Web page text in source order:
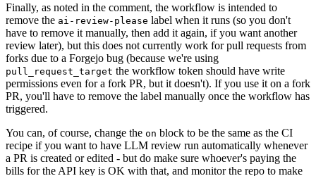
Finally, as noted in the comment, the workflow is intended to
remove the ai-review-please label when it runs (so you don't
have to remove it manually, then add it again, if you want another
review later), but this does not currently work for pull requests from
forks due to a Forgejo bug (because we're using
pull_request_target the workflow token should have write
permissions even for a fork PR, but it doesn't). If you use it on a fork
PR, you'll have to remove the label manually once the workflow has
triggered.
You can, of course, change the on block to be the same as the CI
recipe if you want to have LLM review run automatically whenever
a PR is created or edited - but do make sure whoever's paying the
bills for the API key is OK with that, and monitor the repo to make